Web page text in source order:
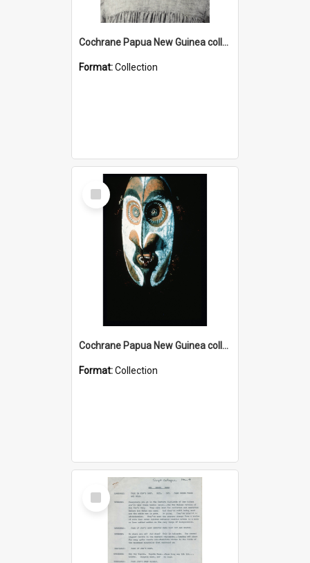
Cochrane Papua New Guinea collection : Catholic Missions
Format:Collection
Select
Item
Cochrane Papua New Guinea collection : Colour Slides
Format:Collection
Select
Item